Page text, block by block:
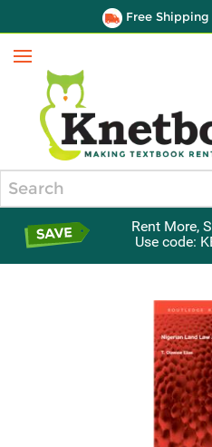
Free Shipping
Menu
Rent More,
Use code: